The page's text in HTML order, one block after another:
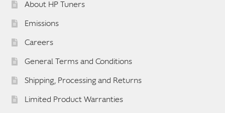
About HP Tuners
Emissions
Careers
General Terms and Conditions
Shipping, Processing and Returns
Limited Product Warranties